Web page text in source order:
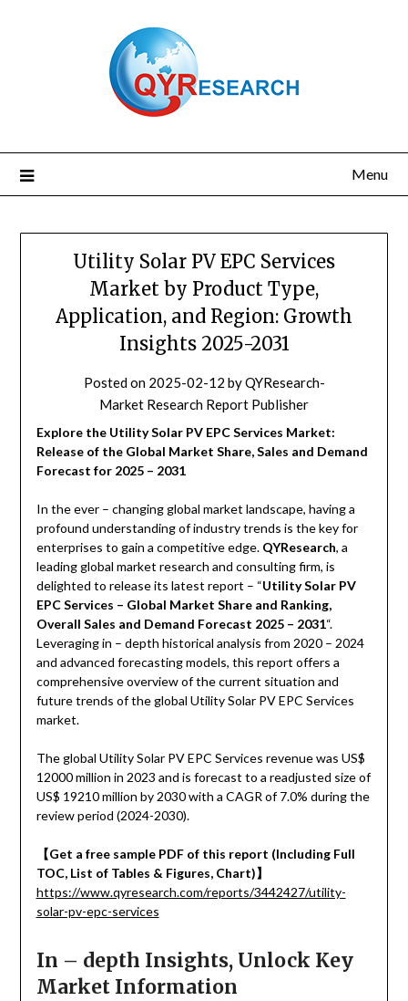
Menu
Utility Solar PV EPC Services
Market by Product Type,
Application, and Region: Growth
Insights 2025-2031
Posted on 2025-02-12 byQYResearch-
Market Research Report Publisher
Explore the Utility Solar PV EPC Services Market:
Release of the Global Market Share, Sales and Demand
Forecast for 2025 – 2031
In the ever – changing global market landscape, having a
profound understanding of industry trends is the key for
enterprises to gain a competitive edge. QYResearch, a
leading global market research and consulting firm, is
delighted to release its latest report – “Utility Solar PV
EPC Services – Global Market Share and Ranking,
Overall Sales and Demand Forecast 2025 – 2031“.
Leveraging in – depth historical analysis from 2020 – 2024
and advanced forecasting models, this report offers a
comprehensive overview of the current situation and
future trends of the global Utility Solar PV EPC Services
market.
The global Utility Solar PV EPC Services revenue was US$
12000 million in 2023 and is forecast to a readjusted size of
US$ 19210 million by 2030 with a CAGR of 7.0% during the
review period (2024-2030).
【Get a free sample PDF of this report (Including Full
TOC, List of Tables & Figures, Chart)】
https://www.qyresearch.com/reports/3442427/utility-
solar-pv-epc-services
In – depth Insights, Unlock Key
Market Information